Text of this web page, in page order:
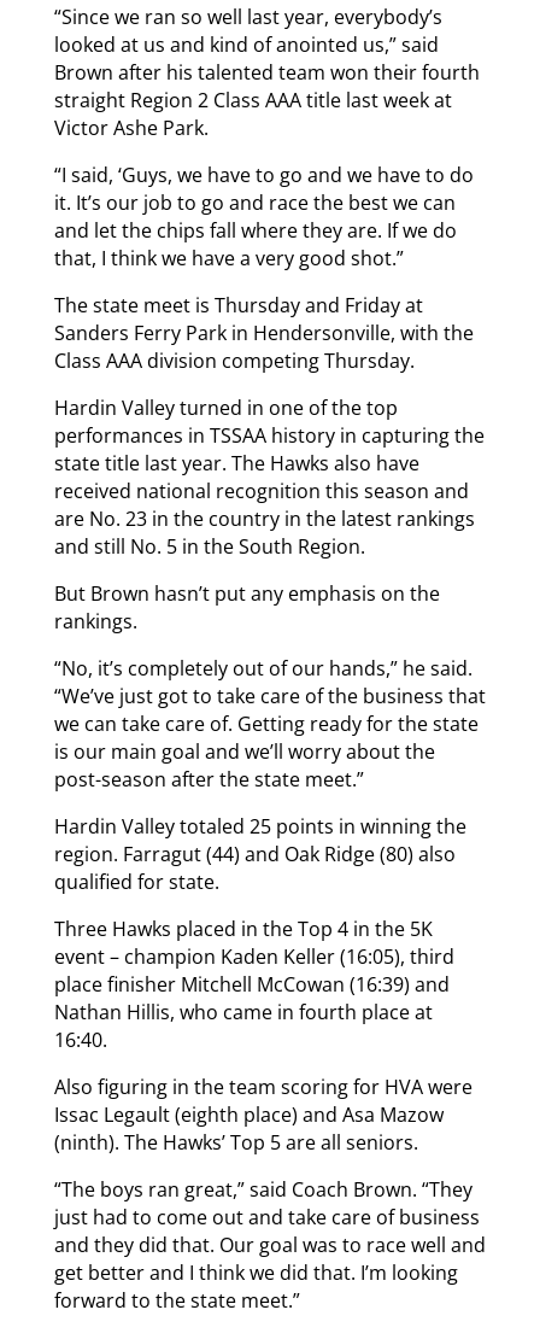
“Since we ran so well last year, everybody’s
looked at us and kind of anointed us,” said
Brown after his talented team won their fourth
straight Region 2 Class AAA title last week at
Victor Ashe Park.
“I said, ‘Guys, we have to go and we have to do
it. It’s our job to go and race the best we can
and let the chips fall where they are. If we do
that, I think we have a very good shot.”
The state meet is Thursday and Friday at
Sanders Ferry Park in Hendersonville, with the
Class AAA division competing Thursday.
Hardin Valley turned in one of the top
performances in TSSAA history in capturing the
state title last year. The Hawks also have
received national recognition this season and
are No. 23 in the country in the latest rankings
and still No. 5 in the South Region.
But Brown hasn’t put any emphasis on the
rankings.
“No, it’s completely out of our hands,” he said.
“We’ve just got to take care of the business that
we can take care of. Getting ready for the state
is our main goal and we’ll worry about the
post-season after the state meet.”
Hardin Valley totaled 25 points in winning the
region. Farragut (44) and Oak Ridge (80) also
qualified for state.
Three Hawks placed in the Top 4 in the 5K
event – champion Kaden Keller (16:05), third
place finisher Mitchell McCowan (16:39) and
Nathan Hillis, who came in fourth place at
16:40.
Also figuring in the team scoring for HVA were
Issac Legault (eighth place) and Asa Mazow
(ninth). The Hawks’ Top 5 are all seniors.
“The boys ran great,” said Coach Brown. “They
just had to come out and take care of business
and they did that. Our goal was to race well and
get better and I think we did that. I’m looking
forward to the state meet.”